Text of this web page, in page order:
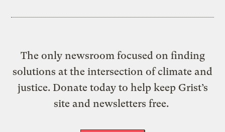
The only newsroom focused on finding
solutions at the intersection of climate and
justice. Donate today to help keep Grist’s
site and newsletters free.